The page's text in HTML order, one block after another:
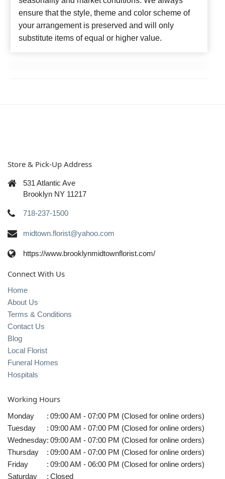
ensure that the style, theme and color scheme of
your arrangement is preserved and will only
substitute items of equal or higher value.
Store & Pick-Up Address
531 Atlantic Ave
Brooklyn NY 11217
718-237-1500
midtown.florist@yahoo.com
https://www.brooklynmidtownflorist.com/
Connect With Us
Home
About Us
Terms & Conditions
Contact Us
Blog
Local Florist
Funeral Homes
Hospitals
Working Hours
Monday : 09:00 AM - 07:00 PM (Closed for online orders)
Tuesday
: 09:00 AM - 07:00 PM (Closed for online orders)
Wednesday: 09:00 AM - 07:00 PM (Closed for online orders)
Thursday
: 09:00 AM - 07:00 PM (Closed for online orders)
Friday
: 09:00 AM - 06:00 PM (Closed for online orders)
Saturday
: Closed